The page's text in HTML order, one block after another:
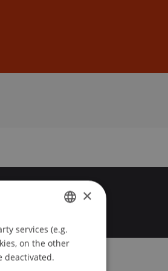
GERMAN
ENGLISH
×
services (e.g.
on the other
deactivated.